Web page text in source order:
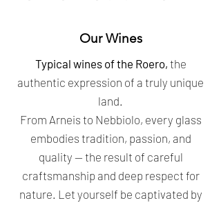
Our Wines
Typical wines of the Roero, the
authentic expression of a truly unique
land.
From Arneis to Nebbiolo, every glass
embodies tradition, passion, and
quality — the result of careful
craftsmanship and deep respect for
nature. Let yourself be captivated by